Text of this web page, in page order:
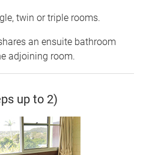
twin or triple rooms.
an ensuite bathroom
adjoining room.
up to 2)